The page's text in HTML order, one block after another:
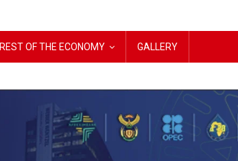
REST OF THE ECONOMY GALLERY